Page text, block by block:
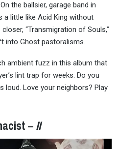
the ballsier, garage band in
a little like Acid King without
“Transmigration of Souls,”
into Ghost pastoralisms.
ambient fuzz in this album that
lint trap for weeks. Do you
loud. Love your neighbors? Play
–II